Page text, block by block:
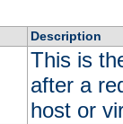
Description
This is
after a
host or